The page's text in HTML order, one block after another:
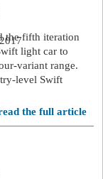
the fifth iteration
light car to
variant range.
level Swift
the full article